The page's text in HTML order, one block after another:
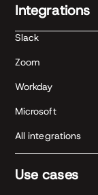
Integrations
Slack
Zoom
Workday
Microsoft
All integrations
Use cases